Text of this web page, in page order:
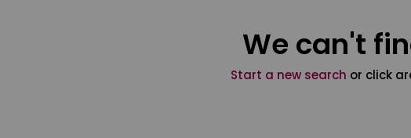
We can't
Start a new search or click